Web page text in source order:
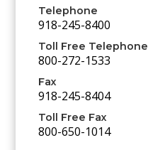
Telephone
918-245-8400
Toll Free Telephone
800-272-1533
Fax
918-245-8404
Toll Free Fax
800-650-1014